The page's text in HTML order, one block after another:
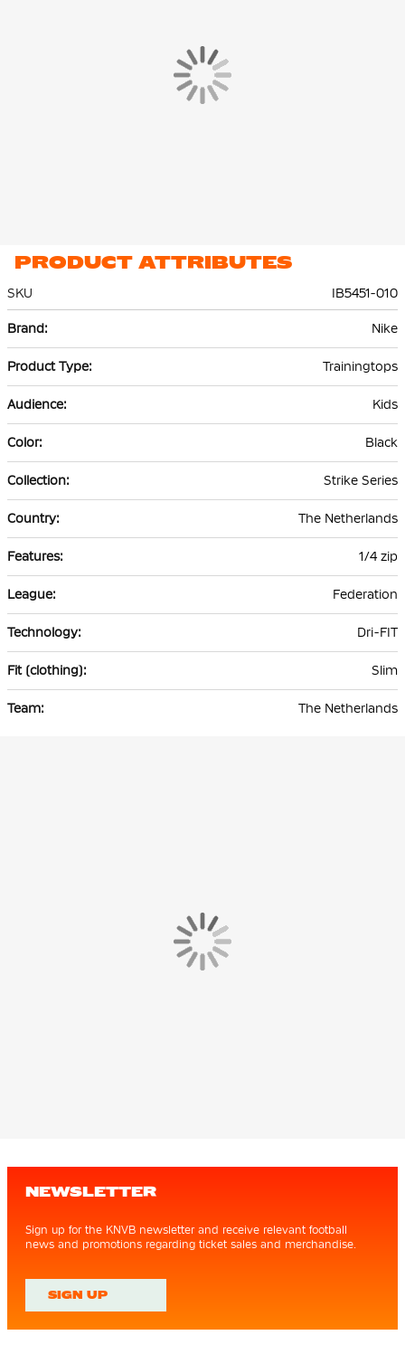
PRODUCT ATTRIBUTES
SKU
IB5451-010
Information
Nike
Trainingtops
Kids
Black
Strike Series
The Netherlands
1/4 zip
Federation
Dri-FIT
Slim
The Netherlands
NEWSLETTER
Sign up for the KNVB newsletter and receive relevant football
news and promotions regarding ticket sales and merchandise.
SIGN UP